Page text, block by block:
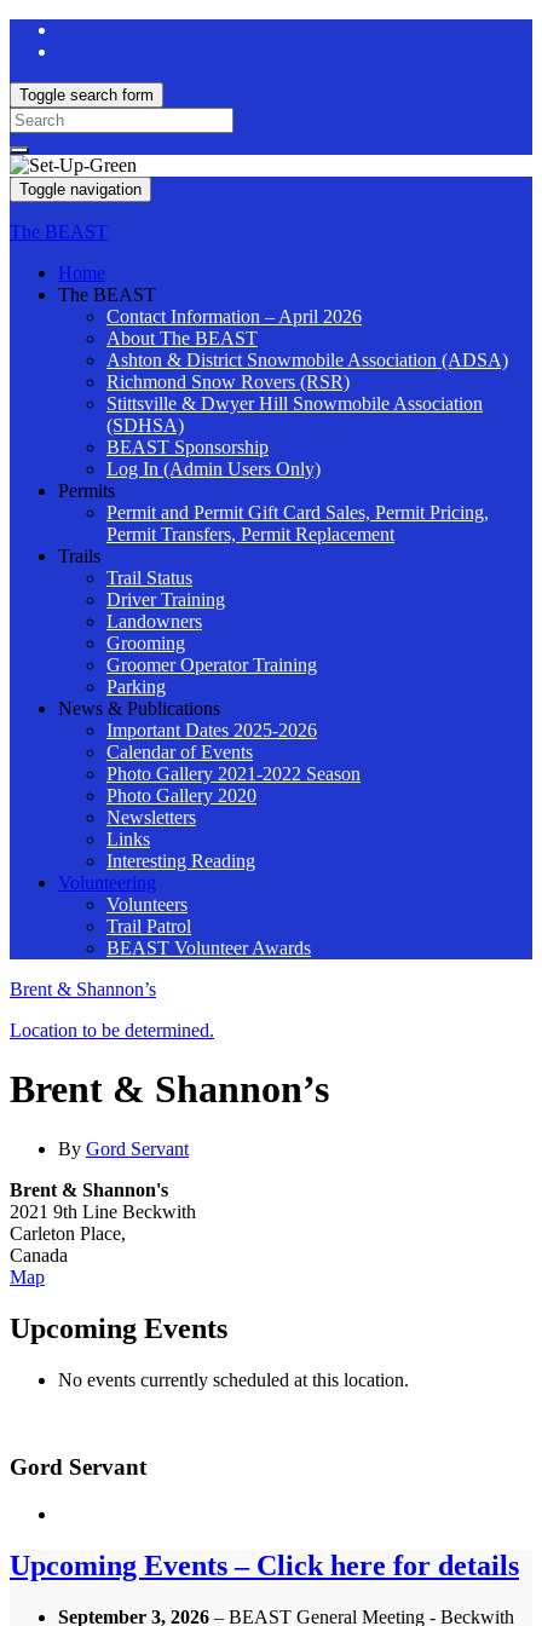
Toggle search form
Search
for:
Toggle navigation
The BEAST
Home
The BEAST
Contact Information – April 2026
About The BEAST
Ashton & District Snowmobile Association (ADSA)
Richmond Snow Rovers (RSR)
Stittsville & Dwyer Hill Snowmobile Association
(SDHSA)
BEAST Sponsorship
Log In (Admin Users Only)
Permits
Permit and Permit Gift Card Sales, Permit Pricing,
Permit Transfers, Permit Replacement
Trails
Trail Status
Driver Training
Landowners
Grooming
Groomer Operator Training
Parking
News & Publications
Important Dates 2025-2026
Calendar of Events
Photo Gallery 2021-2022 Season
Photo Gallery 2020
Newsletters
Links
Interesting Reading
Volunteering
Volunteers
Trail Patrol
BEAST Volunteer Awards
Brent & Shannon’s
Location to be determined.
Brent & Shannon’s
By Gord Servant
Brent & Shannon's
2021 9th Line Beckwith
Carleton Place,
Canada
MapBrent
Shannon's
Upcoming Events
No events currently scheduled at this location.
Gord Servant
Upcoming Events – Click here for details
September 3, 2026 – BEAST General Meeting - Beckwith